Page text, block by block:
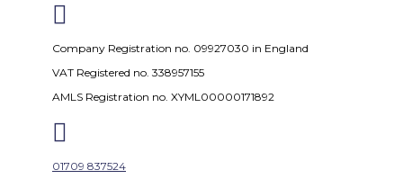

Company Registration no. 09927030 in England
VAT Registered no. 338957155
AMLS Registration no. XYML00000171892

01709 837524